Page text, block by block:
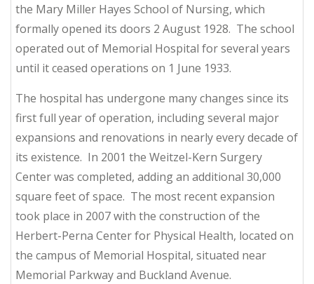
the Mary Miller Hayes School of Nursing, which
formally opened its doors 2 August 1928. The school
operated out of Memorial Hospital for several years
until it ceased operations on 1 June 1933.
The hospital has undergone many changes since its
first full year of operation, including several major
expansions and renovations in nearly every decade of
its existence. In 2001 the Weitzel-Kern Surgery
Center was completed, adding an additional 30,000
square feet of space. The most recent expansion
took place in 2007 with the construction of the
Herbert-Perna Center for Physical Health, located on
the campus of Memorial Hospital, situated near
Memorial Parkway and Buckland Avenue.